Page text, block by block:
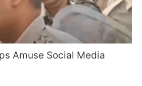
Amuse Social Media